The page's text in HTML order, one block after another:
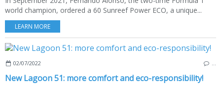
world champion, ordered a 60 Sunreef Power ECO, a unique...
LEARN MORE
02/07/2022
New Lagoon 51: more comfort and eco-responsibility!